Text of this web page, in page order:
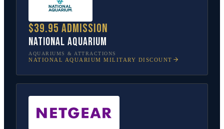
$39.95 admission
National Aquarium
AQUARIUMS & ATTRACTIONS
NATIONAL AQUARIUM MILITARY DISCOUNT